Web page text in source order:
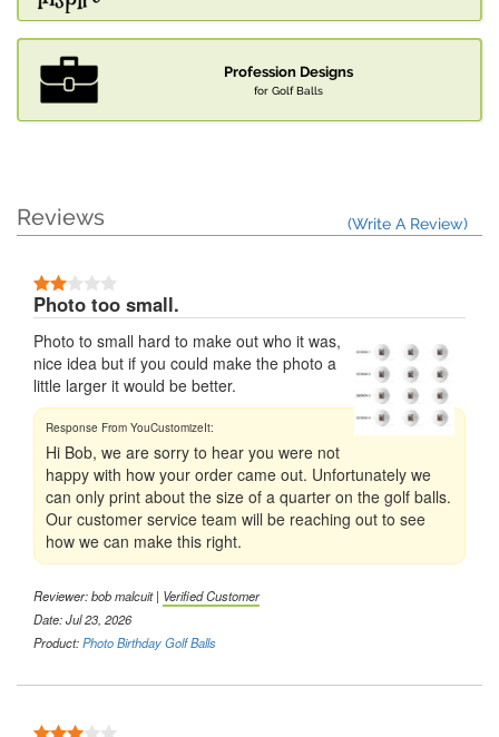
Profession Designs
for Golf Balls
Reviews (Write A Review)
Photo too small.
Photo to small hard to make out who it was,
nice idea but if you could make the photo a
little larger it would be better.
Hi Bob, we are sorry to hear you were not
happy with how your order came out. Unfortunately we
can only print about the size of a quarter on the golf balls.
Our customer service team will be reaching out to see
how we can make this right.
Reviewer: bob malcuit | Verified Customer
Date: Jul 23, 2026
Product:Photo Birthday Golf Balls